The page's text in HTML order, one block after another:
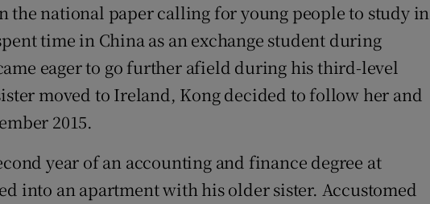
the national paper calling for young people to study in
time in China as an exchange student during
eager to go further afield during his third-level
moved to Ireland, Kong decided to follow her and
2015.
year of an accounting and finance degree at
into an apartment with his older sister. Accustomed